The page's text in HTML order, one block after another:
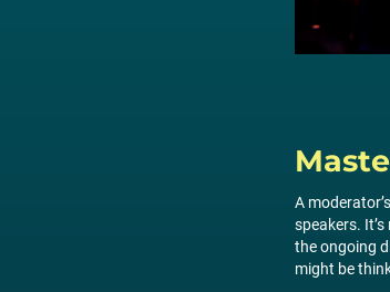
A
speakers.
the ongoing
might be